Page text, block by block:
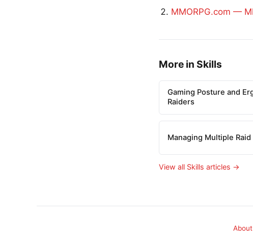
MMORPG.com —
More in Skills
Gaming Posture and
Raiders
Managing Multiple
View all Skills articles →
About